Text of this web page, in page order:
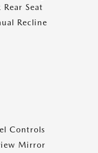
Seat
Recline
Controls
Mirror